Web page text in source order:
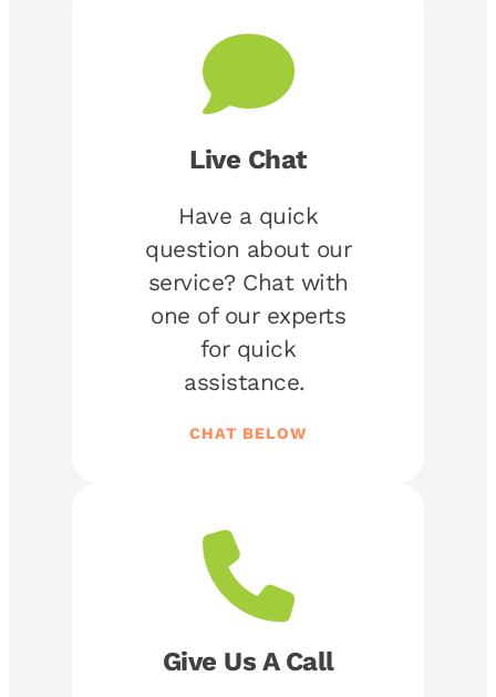
Live Chat
Have a quick
question about our
service? Chat with
one of our experts
for quick
assistance.
CHAT BELOW
Give Us A Call